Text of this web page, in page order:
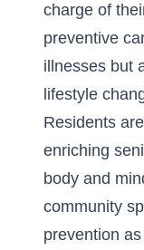
charge of
preventive
illnesses but
lifestyle
Residents
enriching
body and
community
prevention